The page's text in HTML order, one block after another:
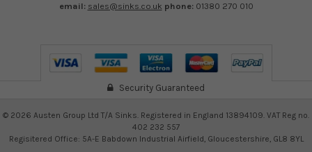
email: sales@sinks.co.uk phone: 01380 270 010
Security Guaranteed
© 2026 Austen Group Ltd T/A Sinks. Registered in England 13894109. VAT Reg no.
402 232 557
Regisitered Office: 5A-E Babdown Industrial Airfield, Gloucestershire, GL8 8YL